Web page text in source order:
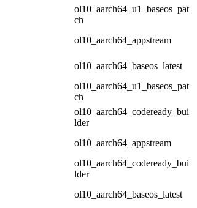
ol10_aarch64_u1_baseos_pat
ch
ol10_aarch64_appstream
ol10_aarch64_baseos_latest
ol10_aarch64_u1_baseos_pat
ch
ol10_aarch64_codeready_bui
lder
ol10_aarch64_appstream
ol10_aarch64_codeready_bui
lder
ol10_aarch64_baseos_latest